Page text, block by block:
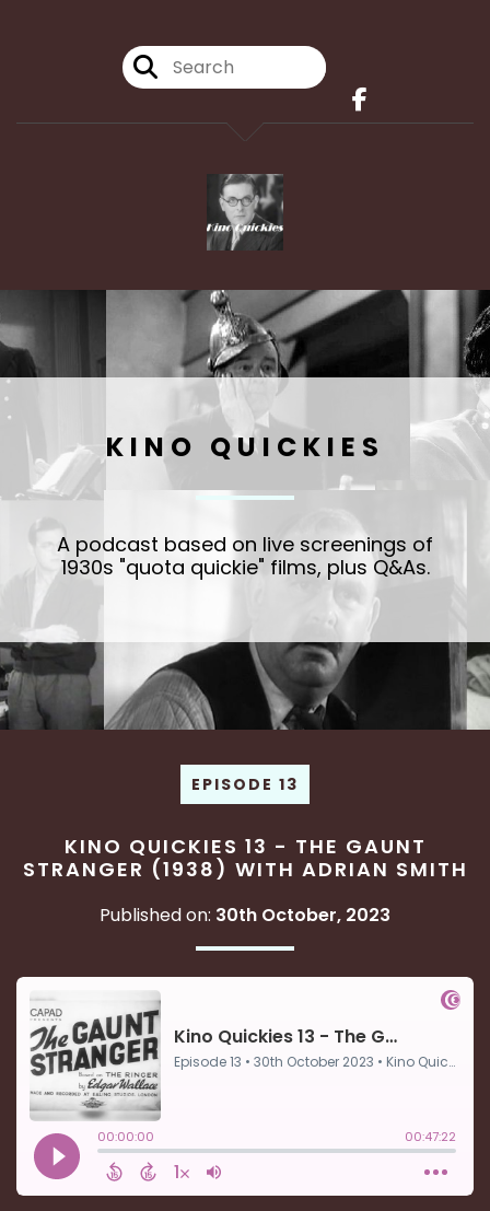
KINO QUICKIES
A podcast based on live screenings of
1930s "quota quickie" films, plus Q&As.
EPISODE 13
KINO QUICKIES 13 - THE GAUNT
STRANGER (1938) WITH ADRIAN SMITH
Published on: 30th October, 2023